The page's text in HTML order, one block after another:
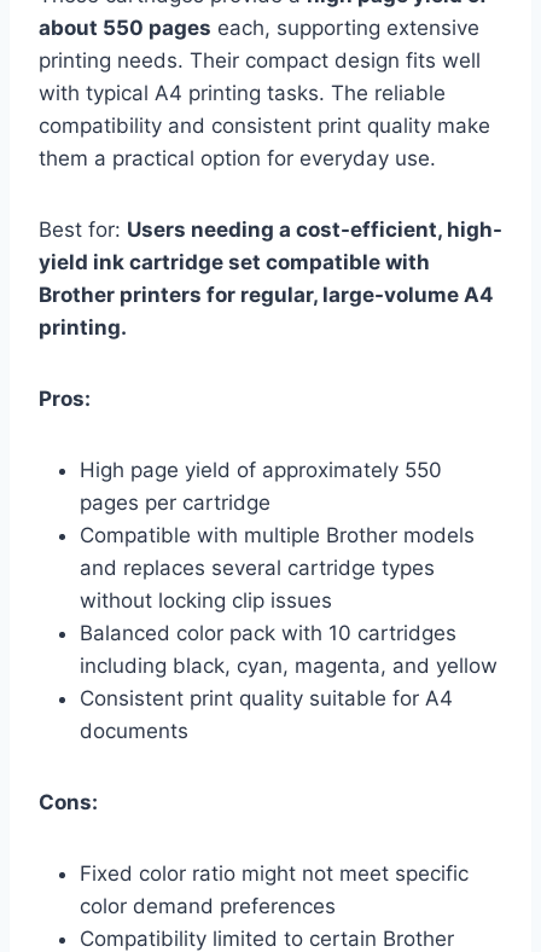
about 550 pages each, supporting extensive
printing needs. Their compact design fits well
with typical A4 printing tasks. The reliable
compatibility and consistent print quality make
them a practical option for everyday use.
Best for: Users needing a cost-efficient, high-
yield ink cartridge set compatible with
Brother printers for regular, large-volume A4
printing.
Pros:
High page yield of approximately 550
pages per cartridge
Compatible with multiple Brother models
and replaces several cartridge types
without locking clip issues
Balanced color pack with 10 cartridges
including black, cyan, magenta, and yellow
Consistent print quality suitable for A4
documents
Cons:
Fixed color ratio might not meet specific
color demand preferences
Compatibility limited to certain Brother